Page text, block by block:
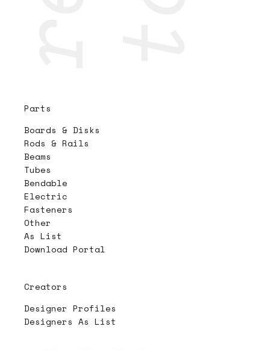
Parts
Boards & Disks
Rods & Rails
Beams
Tubes
Bendable
Electric
Fasteners
Other
As List
Download Portal
Creators
Designer Profiles
Designers As List